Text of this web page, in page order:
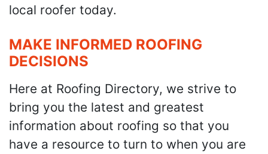
local roofer today.
MAKE INFORMED ROOFING
DECISIONS
Here at Roofing Directory, we strive to
bring you the latest and greatest
information about roofing so that you
have a resource to turn to when you are